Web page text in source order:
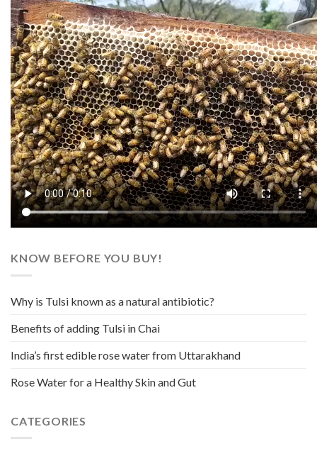
KNOW BEFORE YOU BUY!
Why is Tulsi known as a natural antibiotic?
Benefits of adding Tulsi in Chai
India’s first edible rose water from Uttarakhand
Rose Water for a Healthy Skin and Gut
CATEGORIES